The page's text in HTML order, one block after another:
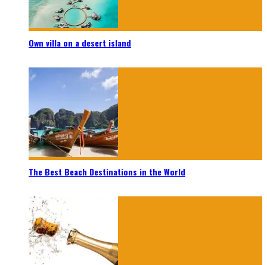
Own villa on a desert island
The Best Beach Destinations in the World